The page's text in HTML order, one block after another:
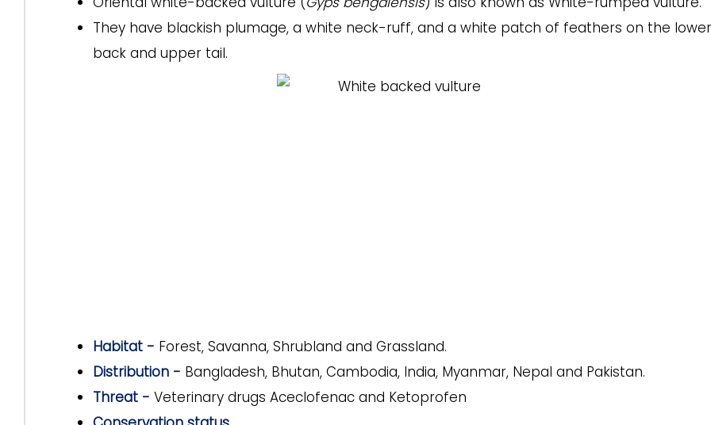
They have blackish plumage, a white neck-ruff, and a white patch of feathers on the lower
back and upper tail.
Habitat - Forest, Savanna, Shrubland and Grassland.
Distribution - Bangladesh, Bhutan, Cambodia, India, Myanmar, Nepal and Pakistan.
Threat - Veterinary drugs Aceclofenac and Ketoprofen